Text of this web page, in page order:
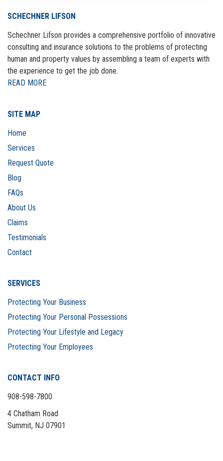
SCHECHNER LIFSON
Schechner Lifson provides a comprehensive portfolio of innovative
consulting and insurance solutions to the problems of protecting
human and property values by assembling a team of experts with
the experience to get the job done.
READ MORE
SITE MAP
Home
Services
Request Quote
Blog
FAQs
About Us
Claims
Testimonials
Contact
SERVICES
Protecting Your Business
Protecting Your Personal Possessions
Protecting Your Lifestyle and Legacy
Protecting Your Employees
CONTACT INFO
908-598-7800
4 Chatham Road
Summit, NJ 07901